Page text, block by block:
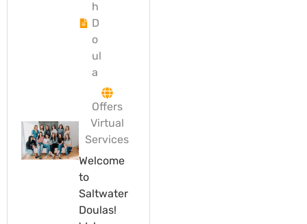
h
D
o
ul
a
Offers
Virtual
Services
Welcome
to
Saltwater
Doulas!